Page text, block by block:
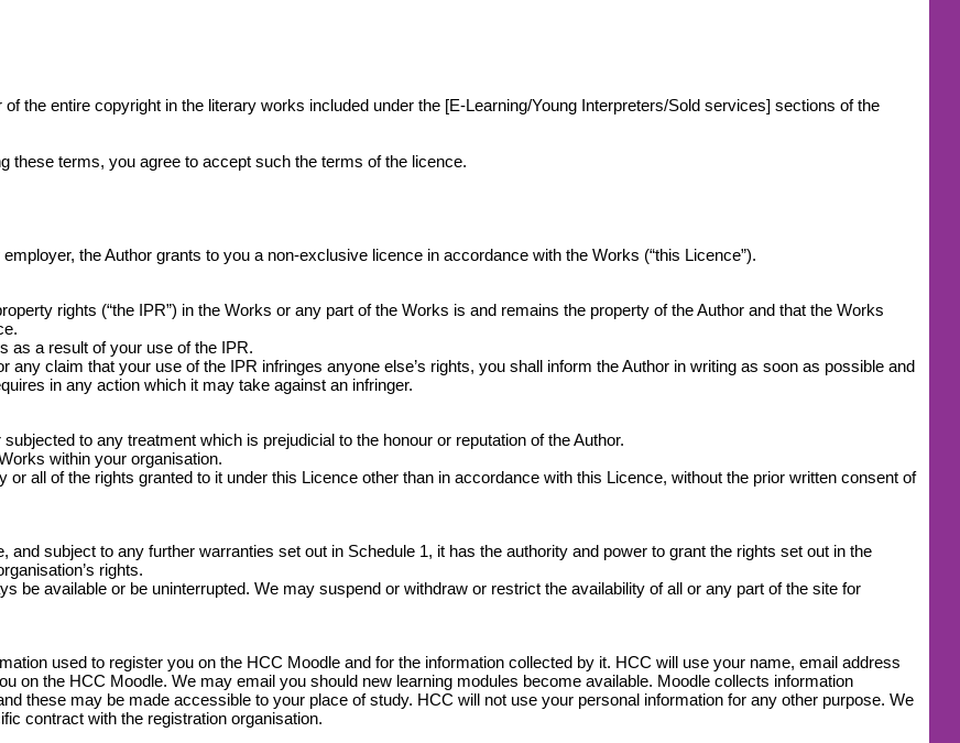
the entire copyright in the literary works included under the [E-Learning/Young Interpreters/Sold services] sections of the
terms, you agree to accept such the terms of the licence.
the Author grants to you a non-exclusive licence in accordance with the Works (“this Licence”).
rights (“the IPR”) in the Works or any part of the Works is and remains the property of the Author and that the Works
as a result of your use of the IPR.
claim that your use of the IPR infringes anyone else’s rights, you shall inform the Author in writing as soon as possible and
in any action which it may take against an infringer.
to any treatment which is prejudicial to the honour or reputation of the Author.
within your organisation.
all of the rights granted to it under this Licence other than in accordance with this Licence, without the prior written consent of
subject to any further warranties set out in Schedule 1, it has the authority and power to grant the rights set out in the
rights.
be available or be uninterrupted. We may suspend or withdraw or restrict the availability of all or any part of the site for
used to register you on the HCC Moodle and for the information collected by it. HCC will use your name, email address
on the HCC Moodle. We may email you should new learning modules become available. Moodle collects information
these may be made accessible to your place of study. HCC will not use your personal information for any other purpose. We
contract with the registration organisation.